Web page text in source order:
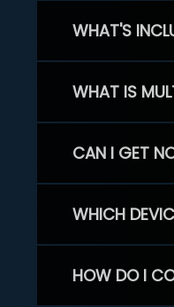
WHAT'S
WHAT IS
CAN I GET
WHICH
HOW DO I